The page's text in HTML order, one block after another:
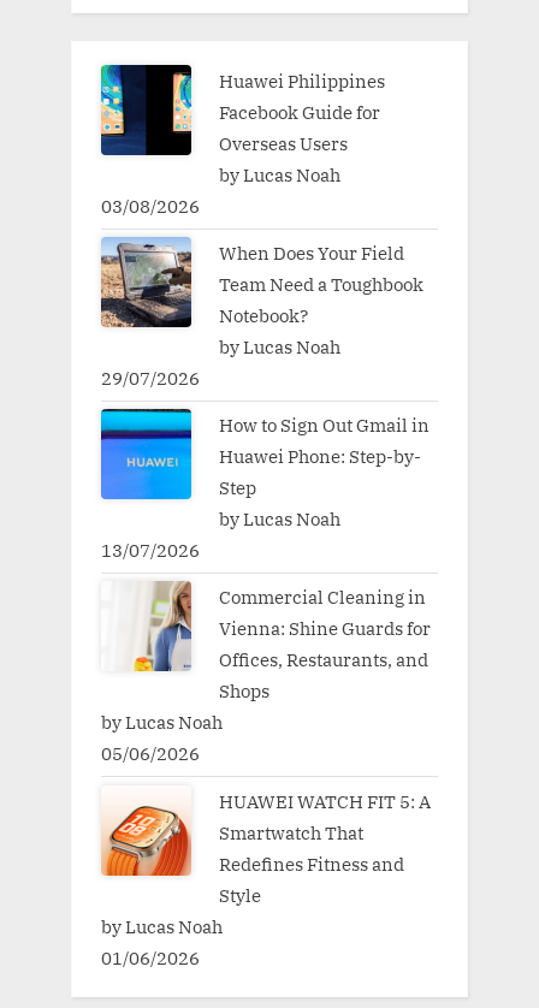
Huawei Philippines
Facebook Guide for
Overseas Users
by Lucas Noah
03/08/2026
When Does Your Field
Team Need a Toughbook
Notebook?
by Lucas Noah
29/07/2026
How to Sign Out Gmail in
Huawei Phone: Step-by-
Step
by Lucas Noah
13/07/2026
Commercial Cleaning in
Vienna: Shine Guards for
Offices, Restaurants, and
Shops
by Lucas Noah
05/06/2026
HUAWEI WATCH FIT 5: A
Smartwatch That
Redefines Fitness and
Style
by Lucas Noah
01/06/2026